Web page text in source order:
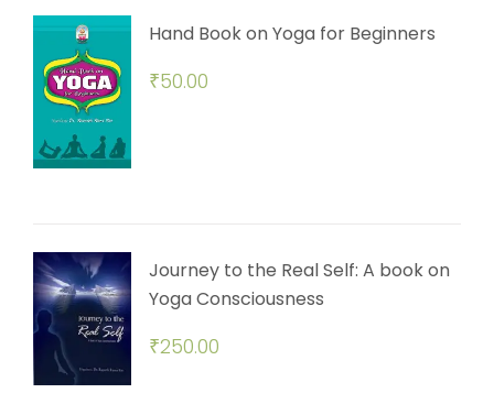
Hand Book on Yoga for Beginners
₹50.00
Journey to the Real Self: A book on
Yoga Consciousness
₹250.00